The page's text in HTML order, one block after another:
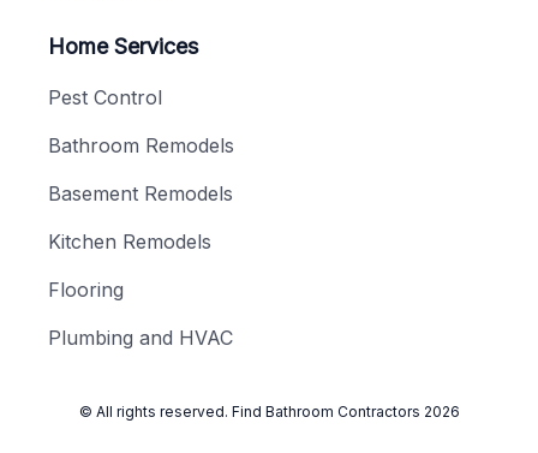
Home Services
Pest Control
Bathroom Remodels
Basement Remodels
Kitchen Remodels
Flooring
Plumbing and HVAC
© All rights reserved. Find Bathroom Contractors 2026